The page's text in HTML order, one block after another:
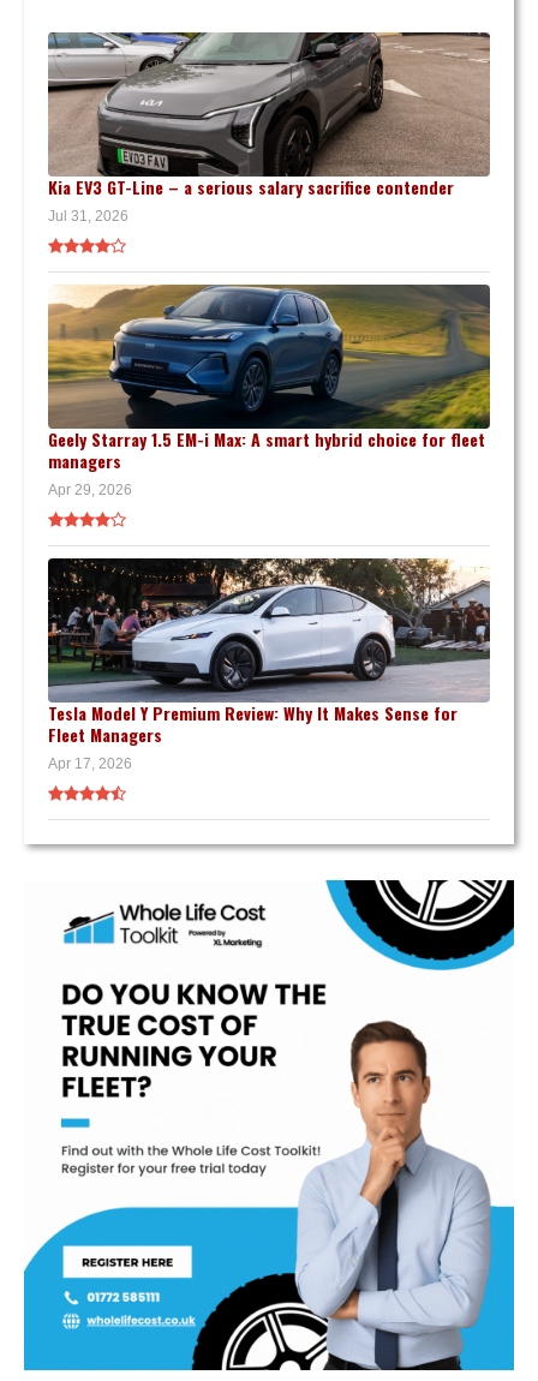
Kia EV3 GT-Line – a serious salary sacrifice contender
Jul 31, 2026
Geely Starray 1.5 EM-i Max: A smart hybrid choice for fleet
managers
Apr 29, 2026
Tesla Model Y Premium Review: Why It Makes Sense for
Fleet Managers
Apr 17, 2026